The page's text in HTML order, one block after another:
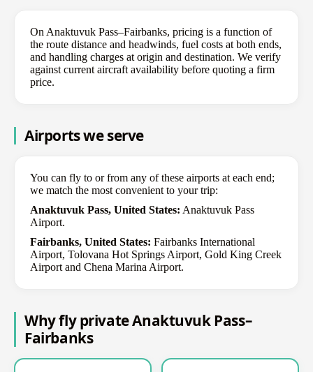
On Anaktuvuk Pass–Fairbanks, pricing is a function of
the route distance and headwinds, fuel costs at both ends,
and handling charges at origin and destination. We verify
against current aircraft availability before quoting a firm
price.
Airports we serve
You can fly to or from any of these airports at each end;
we match the most convenient to your trip:
Anaktuvuk Pass, United States: Anaktuvuk Pass
Airport.
Fairbanks, United States: Fairbanks International
Airport, Tolovana Hot Springs Airport, Gold King Creek
Airport and Chena Marina Airport.
Why fly private Anaktuvuk Pass–
Fairbanks